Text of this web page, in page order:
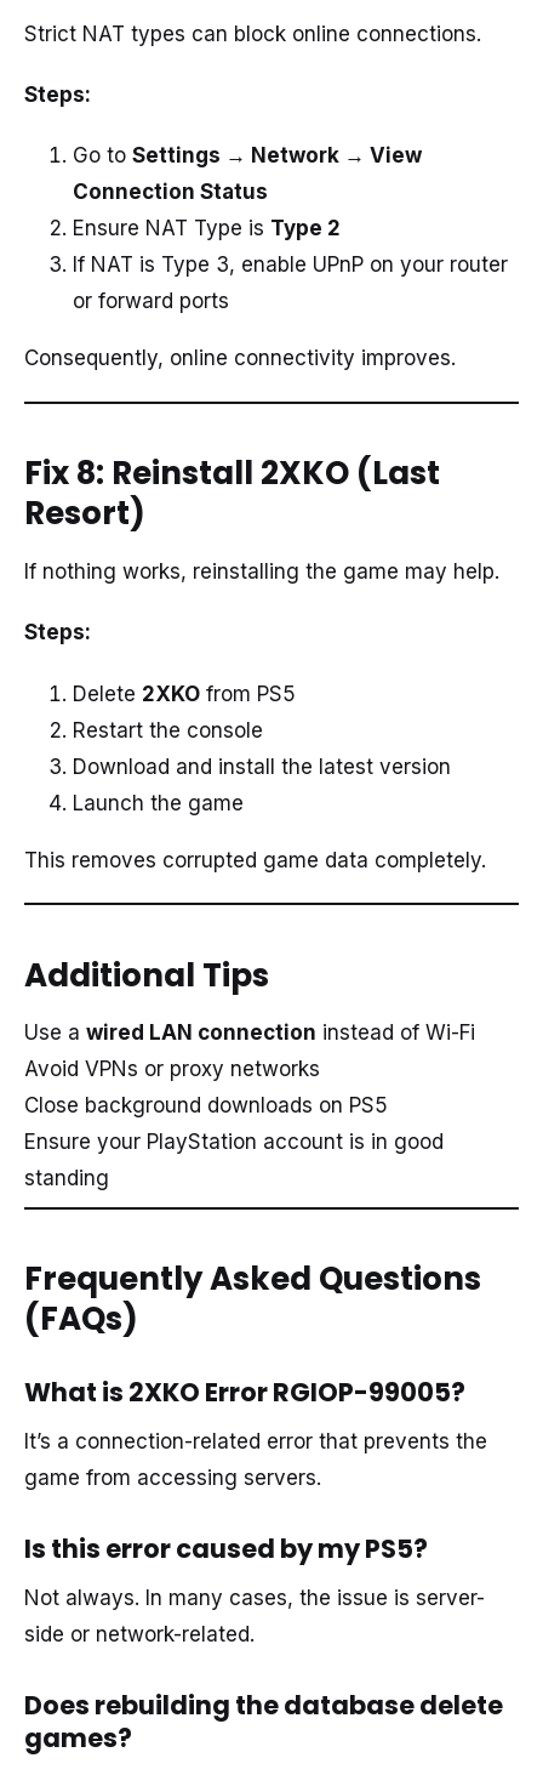
Strict NAT types can block online connections.
Steps:
Go to Settings → Network → View
Connection Status
Ensure NAT Type is Type 2
If NAT is Type 3, enable UPnP on your router
or forward ports
Consequently, online connectivity improves.
Fix 8: Reinstall 2XKO (Last
Resort)
If nothing works, reinstalling the game may help.
Steps:
Delete 2XKO from PS5
Restart the console
Download and install the latest version
Launch the game
This removes corrupted game data completely.
Additional Tips
Use a wired LAN connection instead of Wi-Fi
Avoid VPNs or proxy networks
Close background downloads on PS5
Ensure your PlayStation account is in good
standing
Frequently Asked Questions
(FAQs)
What is 2XKO Error RGIOP-99005?
It’s a connection-related error that prevents the
game from accessing servers.
Is this error caused by my PS5?
Not always. In many cases, the issue is server-
side or network-related.
Does rebuilding the database delete
games?